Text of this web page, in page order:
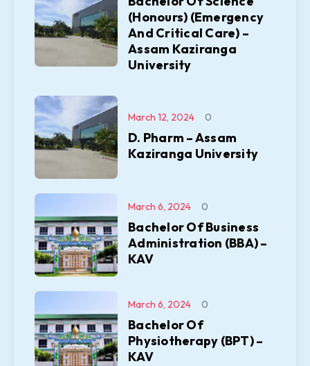
(Honours) (Emergency
And Critical Care) –
Assam Kaziranga
University
D. Pharm – Assam
Kaziranga University
March 12, 2024 0
Bachelor Of Business
Administration (BBA) –
KAV
March 6, 2024 0
Bachelor Of
Physiotherapy (BPT) –
KAV
March 6, 2024 0